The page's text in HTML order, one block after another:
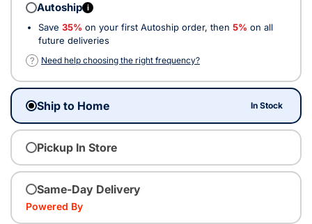
Autoship i
Save 35% on your first Autoship order, then 5% on all
future deliveries
?
Need help choosing the right frequency?
Ship to Home In Stock
Pickup In Store
Same-Day Delivery
Powered By